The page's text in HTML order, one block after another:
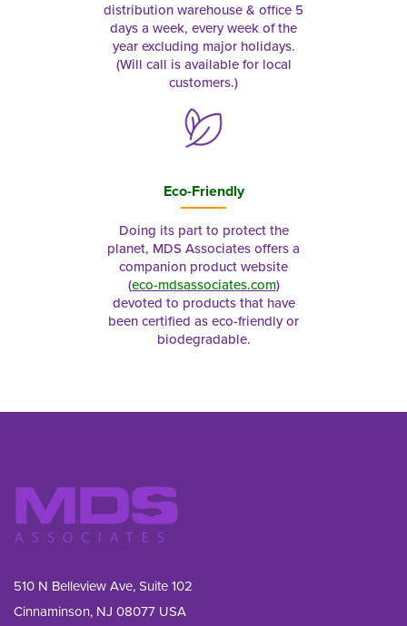
distribution warehouse & office 5
days a week, every week of the
year excluding major holidays.
(Will call is available for local
customers.)
Eco-Friendly
Doing its part to protect the
planet, MDS Associates offers a
companion product website
(eco-mdsassociates.com)
devoted to products that have
been certified as eco-friendly or
biodegradable.
510 N Belleview Ave, Suite 102
Cinnaminson, NJ 08077 USA